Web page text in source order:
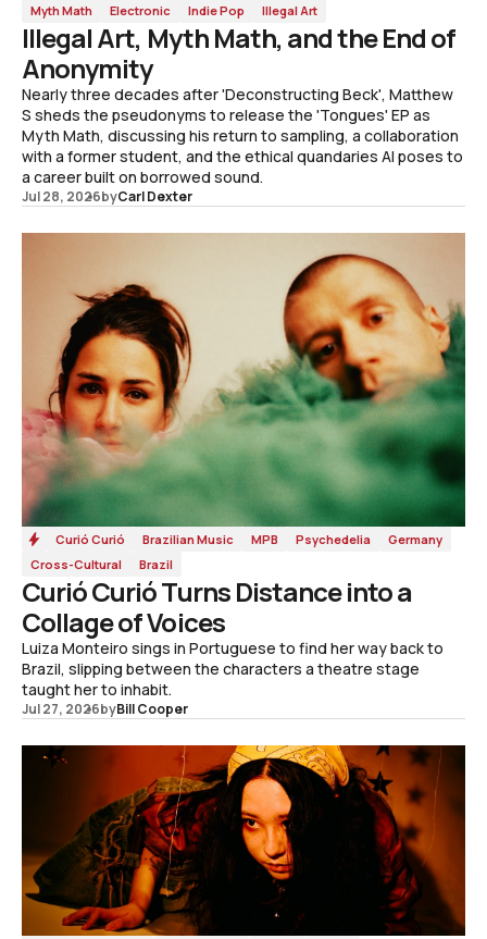
Myth Math Electronic Indie Pop Illegal Art
Illegal Art, Myth Math, and the End of
Anonymity
Nearly three decades after 'Deconstructing Beck', Matthew
S sheds the pseudonyms to release the 'Tongues' EP as
Myth Math, discussing his return to sampling, a collaboration
with a former student, and the ethical quandaries AI poses to
a career built on borrowed sound.
Jul 28, 2026byCarl Dexter
Curió Curió Brazilian Music MPB Psychedelia
Germany
Cross-Cultural
Brazil
Curió Curió Turns Distance into a
Collage of Voices
Luiza Monteiro sings in Portuguese to find her way back to
Brazil, slipping between the characters a theatre stage
taught her to inhabit.
Jul 27, 2026byBill Cooper